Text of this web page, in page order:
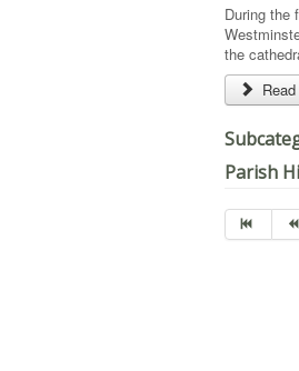
During the
the
Parish